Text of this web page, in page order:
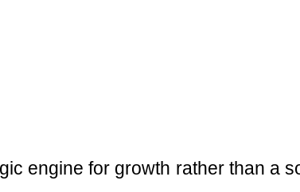
engine for growth rather than a